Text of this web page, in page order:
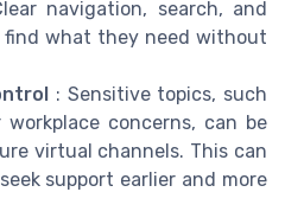
navigation, search, and
find what they need without
: Sensitive topics, such
workplace concerns, can be
virtual channels. This can
support earlier and more